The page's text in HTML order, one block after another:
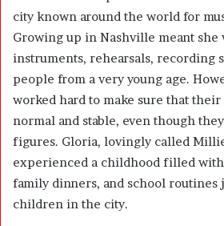
city known around the world for
Growing up in Nashville meant she
instruments, rehearsals, recording
people from a very young age.
worked hard to make sure that
normal and stable, even though
figures. Gloria, lovingly called
experienced a childhood filled
family dinners, and school routines
children in the city.